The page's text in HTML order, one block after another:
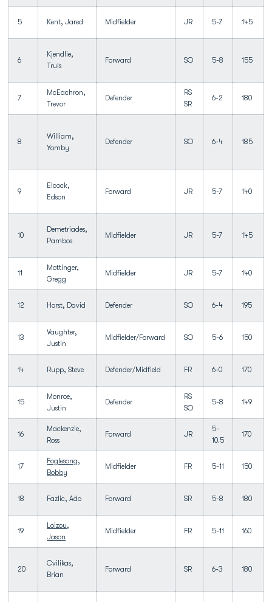
5 Kent, Jared Midfielder JR 5-7 145
6
Kjendlie,
Truls
Forward SO 5-8 155
7
McEachron,
Trevor
Defender
RS
SR
6-2 180
8
William,
Yomby
Defender SO 6-4 185
9
Elcock,
Edson
Forward JR 5-7 140
10
Demetriades,
Pambos
Midfielder JR 5-7 145
11
Mottinger,
Gregg
Midfielder JR 5-7 140
12 Horst, David Defender SO 6-4 195
13
Vaughter,
Justin
Midfielder/Forward SO 5-6 150
14 Rupp, Steve Defender/Midfield FR 6-0 170
15
Monroe,
Justin
Defender
RS
SO
5-8 149
16
Mackenzie,
Ross
Forward JR
5-
10.5
170
17
Foglesong,
Bobby
Midfielder FR 5-11 150
18 Fazlic, Ado Forward SR 5-8 180
19
Loizou,
Jason
Midfielder FR 5-11 160
20
Cvilikas,
Brian
Forward SR 6-3 180